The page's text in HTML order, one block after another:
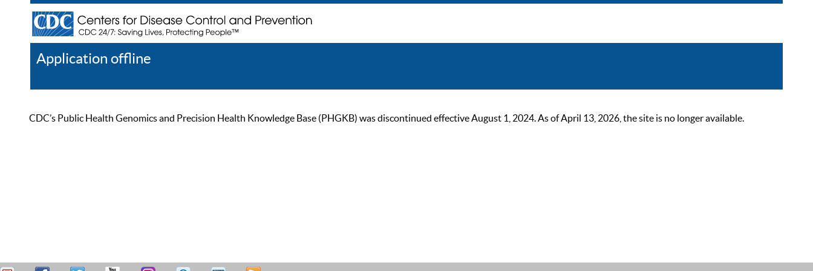
Application offline
CDC’s Public Health Genomics and Precision Health Knowledge Base (PHGKB) was discontinued effective August 1, 2024. As of April 13, 2026, the site is no longer available.